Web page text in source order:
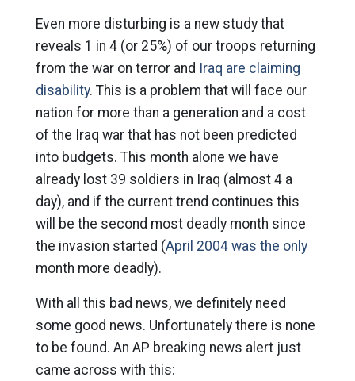
Even more disturbing is a new study that
reveals 1 in 4 (or 25%) of our troops returning
from the war on terror and Iraq are claiming
disability. This is a problem that will face our
nation for more than a generation and a cost
of the Iraq war that has not been predicted
into budgets. This month alone we have
already lost 39 soldiers in Iraq (almost 4 a
day), and if the current trend continues this
will be the second most deadly month since
the invasion started (April 2004 was the only
month more deadly).
With all this bad news, we definitely need
some good news. Unfortunately there is none
to be found. An AP breaking news alert just
came across with this: